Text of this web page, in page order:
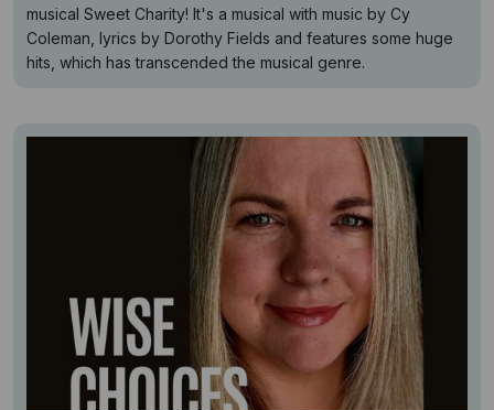
musical Sweet Charity! It's a musical with music by Cy
Coleman, lyrics by Dorothy Fields and features some huge
hits, which has transcended the musical genre.